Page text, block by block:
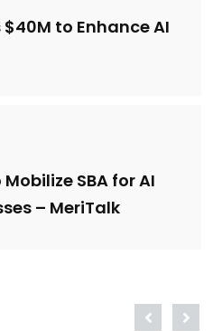
to Enhance AI
SBA for AI
– MeriTalk